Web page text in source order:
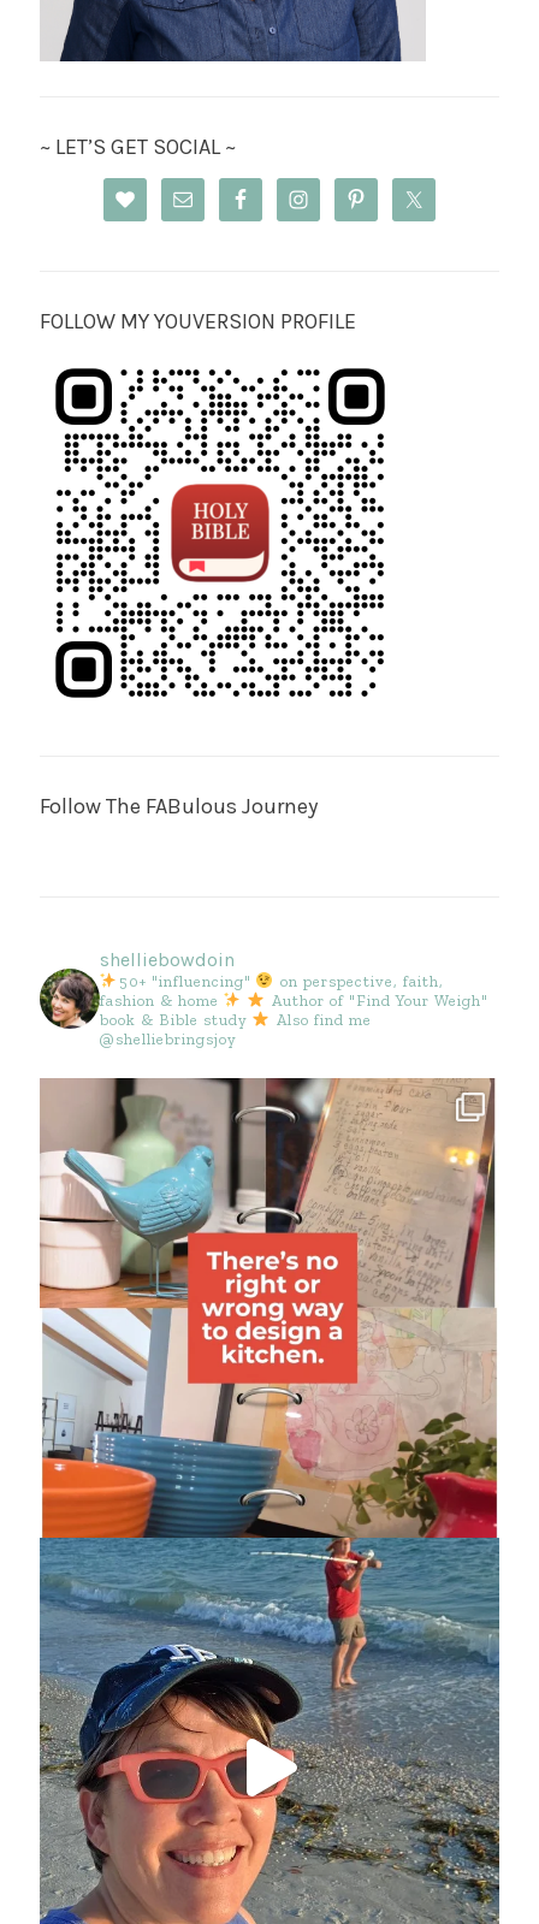
~ LET’S GET SOCIAL ~
FOLLOW MY YOUVERSION PROFILE
Follow The FABulous Journey
shelliebowdoin
50+ "influencing"
on perspective, faith,
fashion & home
Author of "Find Your Weigh"
book & Bible study
Also find me
@shelliebringsjoy